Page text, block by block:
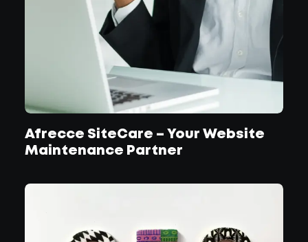
Afrecce SiteCare – Your Website
Maintenance Partner